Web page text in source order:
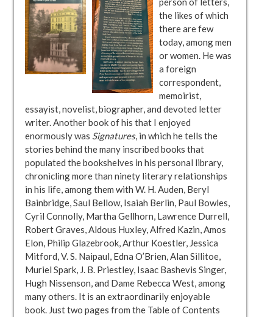
the likes of which
there are few
today, among men
or women. He was
a foreign
correspondent,
memoirist,
essayist, novelist, biographer, and devoted letter
writer. Another book of his that I enjoyed
enormously was Signatures, in which he tells the
stories behind the many inscribed books that
populated the bookshelves in his personal library,
chronicling more than ninety literary relationships
in his life, among them with W. H. Auden, Beryl
Bainbridge, Saul Bellow, Isaiah Berlin, Paul Bowles,
Cyril Connolly, Martha Gellhorn, Lawrence Durrell,
Robert Graves, Aldous Huxley, Alfred Kazin, Amos
Elon, Philip Glazebrook, Arthur Koestler, Jessica
Mitford, V. S. Naipaul, Edna O’Brien, Alan Sillitoe,
Muriel Spark, J. B. Priestley, Isaac Bashevis Singer,
Hugh Nissenson, and Dame Rebecca West, among
many others. It is an extraordinarily enjoyable
book. Just two pages from the Table of Contents